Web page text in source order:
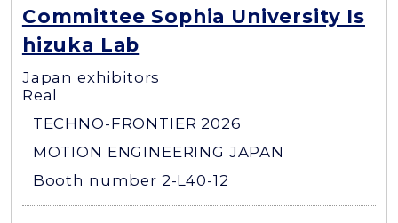
Committee Sophia University Is
hizuka Lab
Japan exhibitors
Real
TECHNO-FRONTIER 2026
MOTION ENGINEERING JAPAN
Booth number 2-L40-12